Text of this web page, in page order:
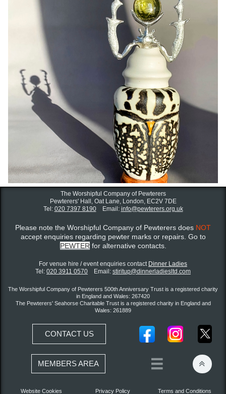
The Worshipful Company of Pewterers
Pewterers' Hall, Oat Lane, London, EC2V 7DE
Tel: 020 7397 8190Email: info@pewterers.org.uk
Please note the Worshipful Company of Pewterers does NOT
accept enquiries regarding pewter marks or repairs. Go to
PEWTER for alternative contacts.
For venue hire / event enquiries contact ​ Dinner Ladies
Tel: 020 3911 0570 Email: stiritup@dinnerladiesltd.com
The Worshipful Company of Pewterers 500th Anniversary Trust is a registered charity
in England and Wales: 267420
The Pewterers' Seahorse Charitable Trust is a registered charity in England and
Wales: 261889
CONTACT US
MEMBERS AREA  
Website Cookies Privacy Policy Terms and Conditions